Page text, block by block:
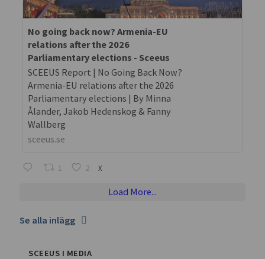
No going back now? Armenia-EU
relations after the 2026
Parliamentary elections - Sceeus
SCEEUS Report | No Going Back Now?
Armenia-EU relations after the 2026
Parliamentary elections | By Minna
Ålander, Jakob Hedenskog & Fanny
Wallberg
sceeus.se
1 2 X
Load More...
Se alla inlägg
SCEEUS I MEDIA